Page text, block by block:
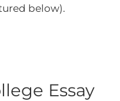
below).
Essay